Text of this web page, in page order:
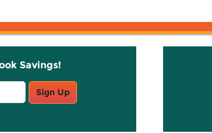
Savings!
Sign Up